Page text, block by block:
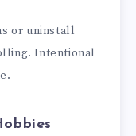
or uninstall
Intentional